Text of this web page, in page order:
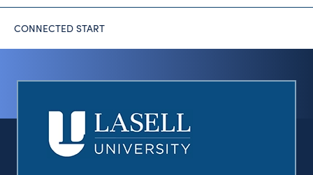
CONNECTED START